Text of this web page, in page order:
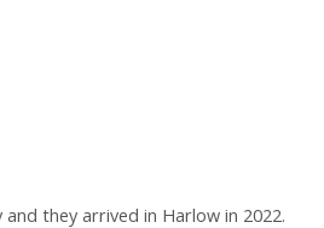
they arrived in Harlow in 2022.